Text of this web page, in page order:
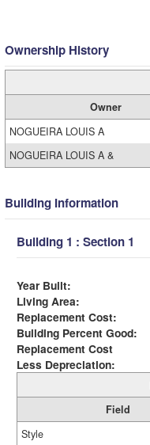
Ownership History
Owner
NOGUEIRA LOUIS A
NOGUEIRA LOUIS A &
Building Information
Building 1 : Section 1
Year Built:
Living Area:
Replacement Cost:
Building Percent Good:
Replacement Cost
Less Depreciation:
Field
Style